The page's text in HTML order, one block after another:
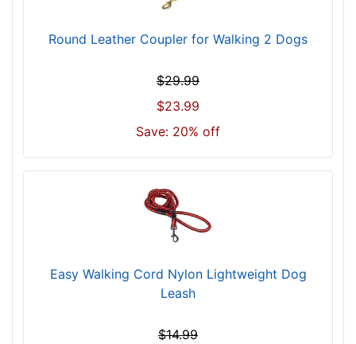
Round Leather Coupler for Walking 2 Dogs
$29.99
$23.99
Save: 20% off
Easy Walking Cord Nylon Lightweight Dog
Leash
$14.99